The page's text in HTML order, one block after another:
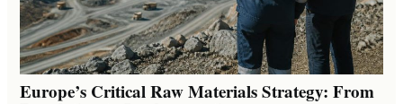
Europe’s Critical Raw Materials Strategy: From